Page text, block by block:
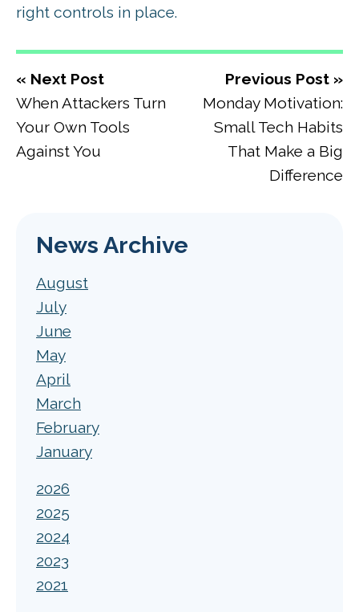
right controls in place.
« Next Post
When Attackers Turn
Your Own Tools
Against You
Previous Post »
Monday Motivation:
Small Tech Habits
That Make a Big
Difference
News Archive
August
July
June
May
April
March
February
January
2026
2025
2024
2023
2021